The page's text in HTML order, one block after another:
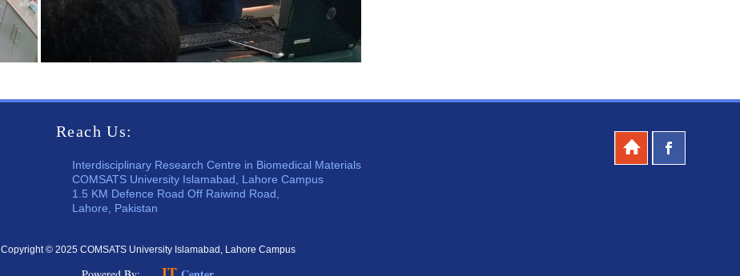
Reach Us:
Interdisciplinary Research Centre in Biomedical Materials
COMSATS University Islamabad, Lahore Campus
1.5 KM Defence Road Off Raiwind Road,
Lahore, Pakistan
Copyright © 2025 COMSATS University Islamabad, Lahore Campus